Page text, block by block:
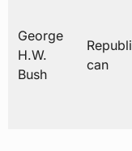
George
H.W.
Bush
Republi
can